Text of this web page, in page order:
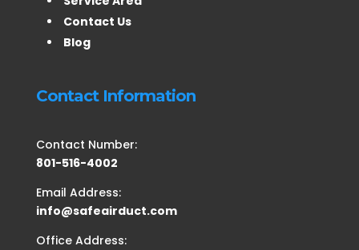
Contact Us
Blog
Contact Information
Contact Number:
801-516-4002
Email Address:
info@safeairduct.com
Office Address: